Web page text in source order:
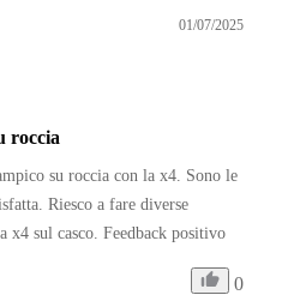
01/07/2025
roccia
su roccia con la x4. Sono le
Riesco a fare diverse
x4 sul casco. Feedback positivo
0